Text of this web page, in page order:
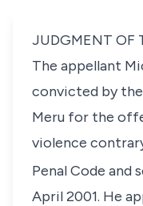
JUDGMENT OF
The appellant
convicted by
Meru for the
violence
Penal Code and
April 2001. He